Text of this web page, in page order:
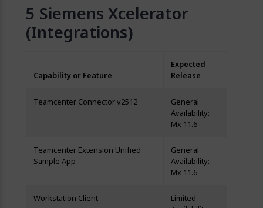
Siemens Xcelerator
(Integrations)
Capability or Feature
Expected
Release
Teamcenter Connector v2512
General
Availability:
Mx 11.6
Teamcenter Extension Unified
Sample App
General
Availability:
Mx 11.6
Workstation Client
Limited